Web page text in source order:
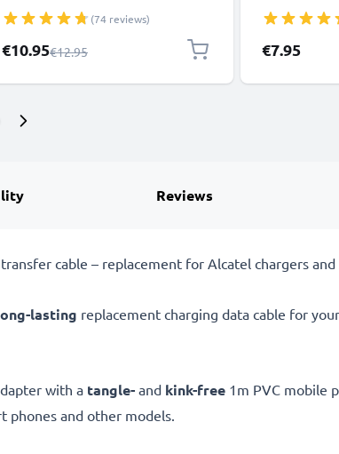
Remote Control for Mobile Phones,
Cameras, iPhone, GoPro - Black
(74 reviews)
Special Price
€10.95Regular Price
€12.95
iPhones,
- with
€7.95
Reviews
cable – replacement for Alcatel chargers
lasting replacement charging data cable for
with a tangle- and kink-free 1m PVC mobile
phones and other models.